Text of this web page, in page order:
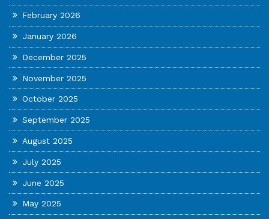
February 2026
January 2026
December 2025
November 2025
October 2025
September 2025
August 2025
July 2025
June 2025
May 2025